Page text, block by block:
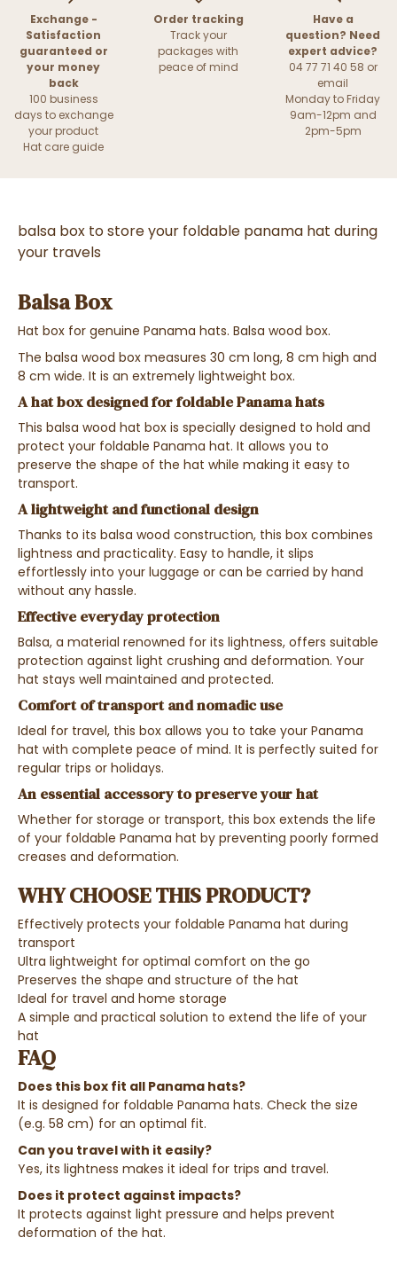
Exchange -
Satisfaction
guaranteed or
your money
back
100 business
days to exchange
your product
Hat care guide
Order tracking
Track your
packages with
peace of mind
Have a
question? Need
expert advice?
04 77 71 40 58 or
email
Monday to Friday
9am-12pm and
2pm-5pm
balsa box to store your foldable panama hat during
your travels
Balsa Box
Hat box for genuine Panama hats. Balsa wood box.
The balsa wood box measures 30 cm long, 8 cm high and
8 cm wide. It is an extremely lightweight box.
A hat box designed for foldable Panama hats
This balsa wood hat box is specially designed to hold and
protect your foldable Panama hat. It allows you to
preserve the shape of the hat while making it easy to
transport.
A lightweight and functional design
Thanks to its balsa wood construction, this box combines
lightness and practicality. Easy to handle, it slips
effortlessly into your luggage or can be carried by hand
without any hassle.
Effective everyday protection
Balsa, a material renowned for its lightness, offers suitable
protection against light crushing and deformation. Your
hat stays well maintained and protected.
Comfort of transport and nomadic use
Ideal for travel, this box allows you to take your Panama
hat with complete peace of mind. It is perfectly suited for
regular trips or holidays.
An essential accessory to preserve your hat
Whether for storage or transport, this box extends the life
of your foldable Panama hat by preventing poorly formed
creases and deformation.
WHY CHOOSE THIS PRODUCT?
Effectively protects your foldable Panama hat during
transport
Ultra lightweight for optimal comfort on the go
Preserves the shape and structure of the hat
Ideal for travel and home storage
A simple and practical solution to extend the life of your
hat
FAQ
Does this box fit all Panama hats?
It is designed for foldable Panama hats. Check the size
(e.g. 58 cm) for an optimal fit.
Can you travel with it easily?
Yes, its lightness makes it ideal for trips and travel.
Does it protect against impacts?
It protects against light pressure and helps prevent
deformation of the hat.